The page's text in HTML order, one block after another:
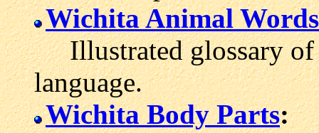
Wichita Animal Words
Illustrated glossary of
language.
Wichita Body Parts: